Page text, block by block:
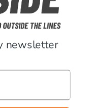
newsletter